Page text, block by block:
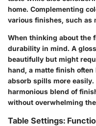
home. Complementing
various finishes, such as
When thinking about the
durability in mind. A
beautifully but might
hand, a matte finish
absorb spills more
harmonious blend of
without overwhelming
Table Settings: